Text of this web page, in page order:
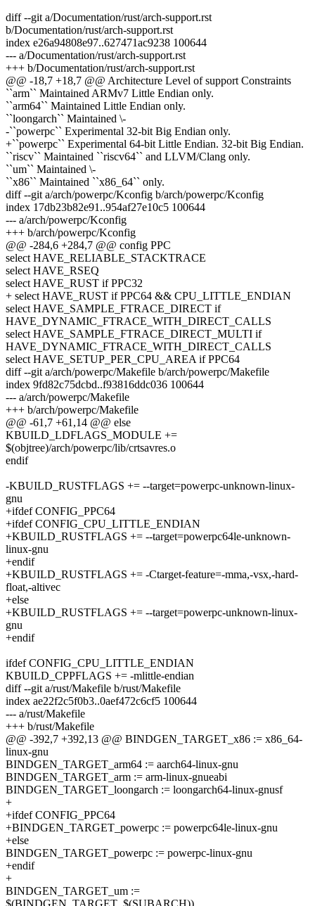
diff --git a/Documentation/rust/arch-support.rst
b/Documentation/rust/arch-support.rst
index e26a94808e97..627471ac9238 100644
--- a/Documentation/rust/arch-support.rst
+++ b/Documentation/rust/arch-support.rst
@@ -18,7 +18,7 @@ Architecture Level of support Constraints
``arm`` Maintained ARMv7 Little Endian only.
``arm64`` Maintained Little Endian only.
``loongarch`` Maintained \-
-``powerpc`` Experimental 32-bit Big Endian only.
+``powerpc`` Experimental 64-bit Little Endian. 32-bit Big Endian.
``riscv`` Maintained ``riscv64`` and LLVM/Clang only.
``um`` Maintained \-
``x86`` Maintained ``x86_64`` only.
diff --git a/arch/powerpc/Kconfig b/arch/powerpc/Kconfig
index 17db23b82e91..954af27e10c5 100644
--- a/arch/powerpc/Kconfig
+++ b/arch/powerpc/Kconfig
@@ -284,6 +284,7 @@ config PPC
select HAVE_RELIABLE_STACKTRACE
select HAVE_RSEQ
select HAVE_RUST if PPC32
+ select HAVE_RUST if PPC64 && CPU_LITTLE_ENDIAN
select HAVE_SAMPLE_FTRACE_DIRECT if
HAVE_DYNAMIC_FTRACE_WITH_DIRECT_CALLS
select HAVE_SAMPLE_FTRACE_DIRECT_MULTI if
HAVE_DYNAMIC_FTRACE_WITH_DIRECT_CALLS
select HAVE_SETUP_PER_CPU_AREA if PPC64
diff --git a/arch/powerpc/Makefile b/arch/powerpc/Makefile
index 9fd82c75dcbd..f93816ddc036 100644
--- a/arch/powerpc/Makefile
+++ b/arch/powerpc/Makefile
@@ -61,7 +61,14 @@ else
KBUILD_LDFLAGS_MODULE +=
$(objtree)/arch/powerpc/lib/crtsavres.o
endif
-KBUILD_RUSTFLAGS += --target=powerpc-unknown-linux-
gnu
+ifdef CONFIG_PPC64
+ifdef CONFIG_CPU_LITTLE_ENDIAN
+KBUILD_RUSTFLAGS += --target=powerpc64le-unknown-
linux-gnu
+endif
+KBUILD_RUSTFLAGS += -Ctarget-feature=-mma,-vsx,-hard-
float,-altivec
+else
+KBUILD_RUSTFLAGS += --target=powerpc-unknown-linux-
gnu
+endif
ifdef CONFIG_CPU_LITTLE_ENDIAN
KBUILD_CPPFLAGS += -mlittle-endian
diff --git a/rust/Makefile b/rust/Makefile
index ae22f2c5f0b3..0aef472c6cf5 100644
--- a/rust/Makefile
+++ b/rust/Makefile
@@ -392,7 +392,13 @@ BINDGEN_TARGET_x86 := x86_64-
linux-gnu
BINDGEN_TARGET_arm64 := aarch64-linux-gnu
BINDGEN_TARGET_arm := arm-linux-gnueabi
BINDGEN_TARGET_loongarch := loongarch64-linux-gnusf
+
+ifdef CONFIG_PPC64
+BINDGEN_TARGET_powerpc := powerpc64le-linux-gnu
+else
BINDGEN_TARGET_powerpc := powerpc-linux-gnu
+endif
+
BINDGEN_TARGET_um :=
$(BINDGEN_TARGET_$(SUBARCH))